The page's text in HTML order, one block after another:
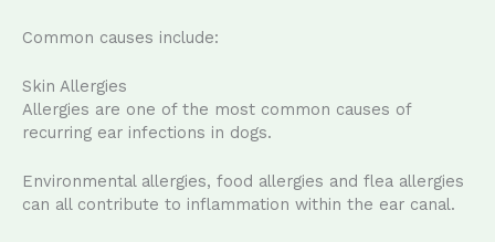
Common causes include:
Skin Allergies
Allergies are one of the most common causes of
recurring ear infections in dogs.
Environmental allergies, food allergies and flea allergies
can all contribute to inflammation within the ear canal.